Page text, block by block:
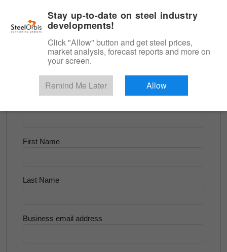
Scrap & Raw Materials
Try for Free
First Name
Last Name
Business email address
Stay up-to-date on steel industry
developments!
Click "Allow" button and get steel prices,
market analysis, forecast reports and more on
your screen.
Remind Me Later Allow